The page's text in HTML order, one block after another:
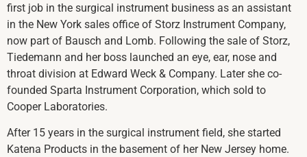
first job in the surgical instrument business as an assistant
in the New York sales office of Storz Instrument Company,
now part of Bausch and Lomb. Following the sale of Storz,
Tiedemann and her boss launched an eye, ear, nose and
throat division at Edward Weck & Company. Later she co-
founded Sparta Instrument Corporation, which sold to
Cooper Laboratories.
After 15 years in the surgical instrument field, she started
Katena Products in the basement of her New Jersey home.